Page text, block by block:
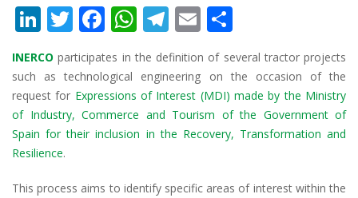
Li
n
k
e
dI
n
T
w
itt
er
F
ac
e
b
o
o
W
h
at
s
A
p
T
el
e
gr
a
m
E
m
ai
l
ar
e
INERCO participates in the definition of several tractor projects
such as technological engineering on the occasion of the
request for Expressions of Interest (MDI) made by the Ministry
of Industry, Commerce and Tourism of the Government of
Spain for their inclusion in the Recovery, Transformation and
Resilience.
This process aims to identify specific areas of interest within the